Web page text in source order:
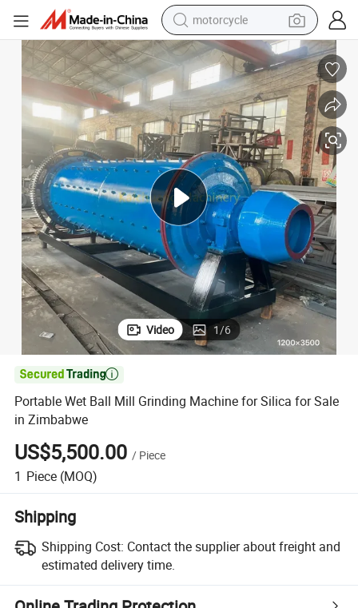
motorcycle
electric tricycle
farm tractor
smart phone
container house
tshirt
pullover hoody
human hair wig
Video 1/6

Portable Wet Ball Mill Grinding Machine for Silica for Sale
in Zimbabwe
US$5,500.00 / Piece
1 Piece (MOQ)
Shipping
Shipping Cost: Contact the supplier about freight and
estimated delivery time.